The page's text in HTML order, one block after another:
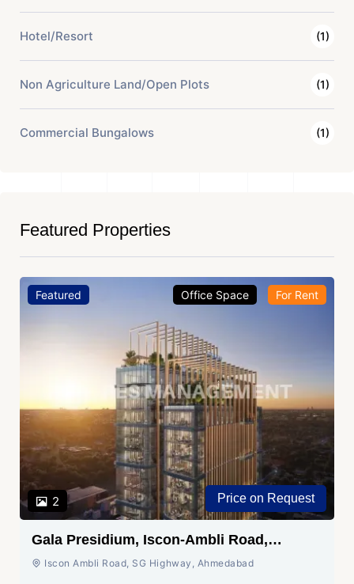
Hotel/Resort (1)
Non Agriculture Land/Open Plots (1)
Commercial Bungalows (1)
Featured Properties
Featured
2
Office Space For Rent
Price on Request
Gala Presidium, Iscon-Ambli Road,
Ahmedabad
Iscon Ambli Road, SG Highway, Ahmedabad